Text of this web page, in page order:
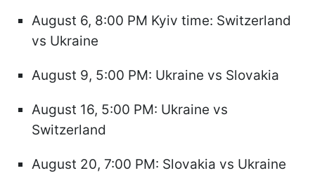
August 6, 8:00 PM Kyiv time: Switzerland
vs Ukraine
August 9, 5:00 PM: Ukraine vs Slovakia
August 16, 5:00 PM: Ukraine vs
Switzerland
August 20, 7:00 PM: Slovakia vs Ukraine